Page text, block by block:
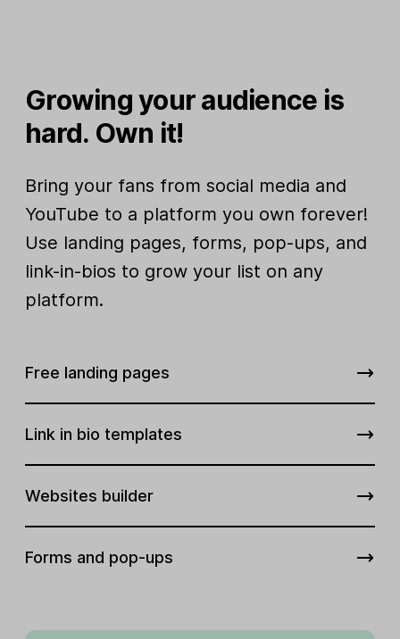
Growing your audience is
hard. Own it!
Bring your fans from social media and
YouTube to a platform you own forever!
Use landing pages, forms, pop-ups, and
link-in-bios to grow your list on any
platform.
Free landing pages
Link in bio templates
Websites builder
Forms and pop-ups